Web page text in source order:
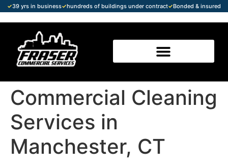
✓39 yrs in business✓hundreds of buildings under contract✓Bonded & insured
Commercial Cleaning
Services in
Manchester, CT